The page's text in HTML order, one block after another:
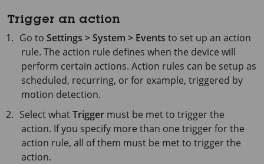
Trigger an action
Go toSettings > System > Events to set up an action
rule. The action rule defines when the device will
perform certain actions. Action rules can be setup as
scheduled, recurring, or for example, triggered by
motion detection.
Select whatTrigger must be met to trigger the
action. If you specify more than one trigger for the
action rule, all of them must be met to trigger the
action.